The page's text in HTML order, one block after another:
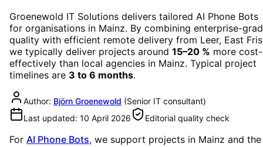
Groenewold IT Solutions delivers tailored AI Phone Bots
for organisations in Mainz. By combining enterprise-
quality with efficient remote delivery from Leer, East
we typically deliver projects around 15–20 % more cost-
effectively than local agencies in Mainz. Typical project
timelines are 3 to 6 months.
Author: Björn Groenewold (Senior IT consultant)
Last updated: 10 April 2026 Editorial quality check
For AI Phone Bots, we support projects in Mainz and the